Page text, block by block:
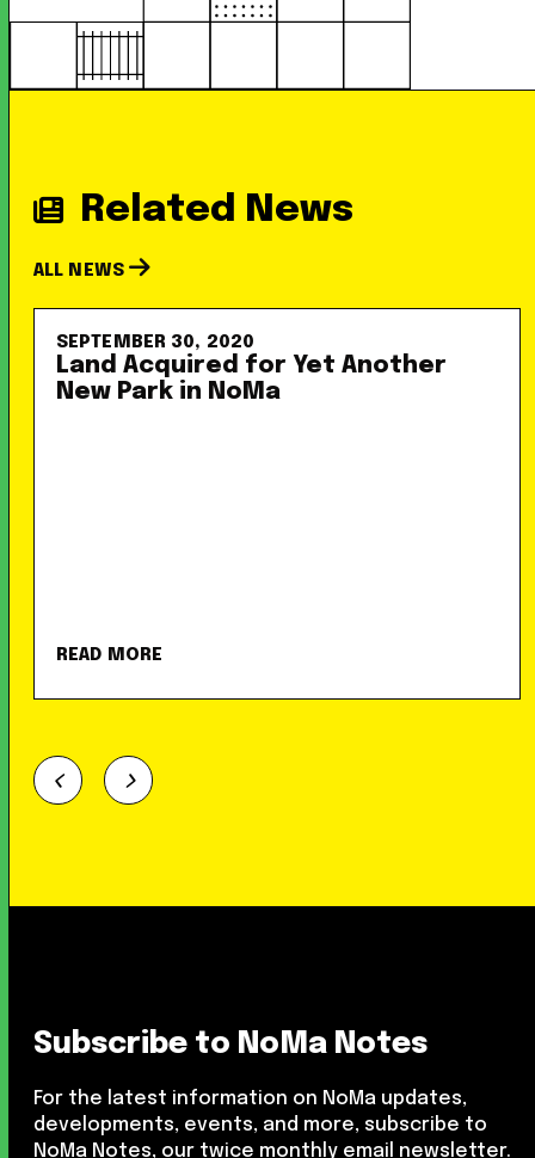
Related News
ALL NEWS
SEPTEMBER 30, 2020
Land Acquired for Yet Another
New Park in NoMa
READ MORE
Subscribe to NoMa Notes
For the latest information on NoMa updates,
developments, events, and more, subscribe to
NoMa Notes, our twice monthly email newsletter.